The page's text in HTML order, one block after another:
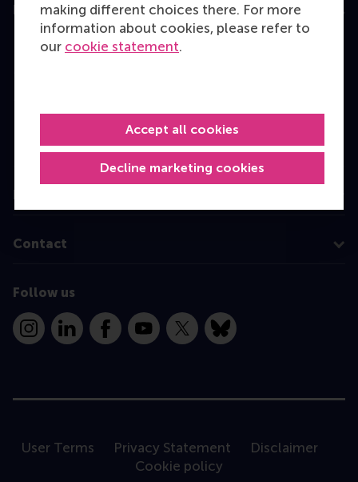
making different choices there. For more
information about cookies, please refer to
our cookie statement.
Decline marketing cookies
Accept all cookies
Education
Bachelor
Executive Education
Programme finder
Information for
Contact
Follow us
InstagramLinkedInFacebookYouTube
X Bluesky
User Terms Privacy Statement
Disclaimer
Cookie policy